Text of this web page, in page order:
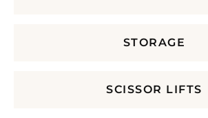
STORAGE
SCISSOR LIFTS